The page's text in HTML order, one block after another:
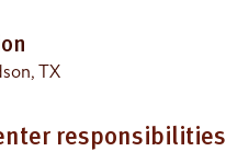
TX
responsibilities